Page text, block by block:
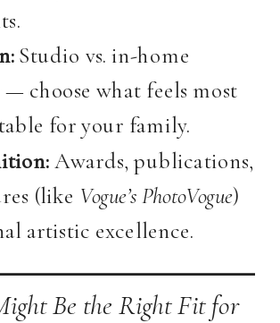
Studio vs. in-home
— choose what feels most
for your family.
Awards, publications,
(like Vogue’s PhotoVogue)
artistic excellence.
Be the Right Fit for